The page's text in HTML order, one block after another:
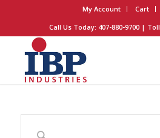
My Account Cart
Call Us Today: 407-880-9700 |